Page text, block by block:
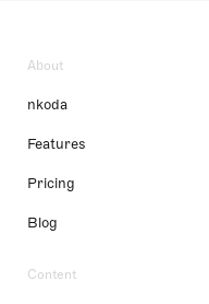
About
nkoda
Features
Pricing
Blog
Content